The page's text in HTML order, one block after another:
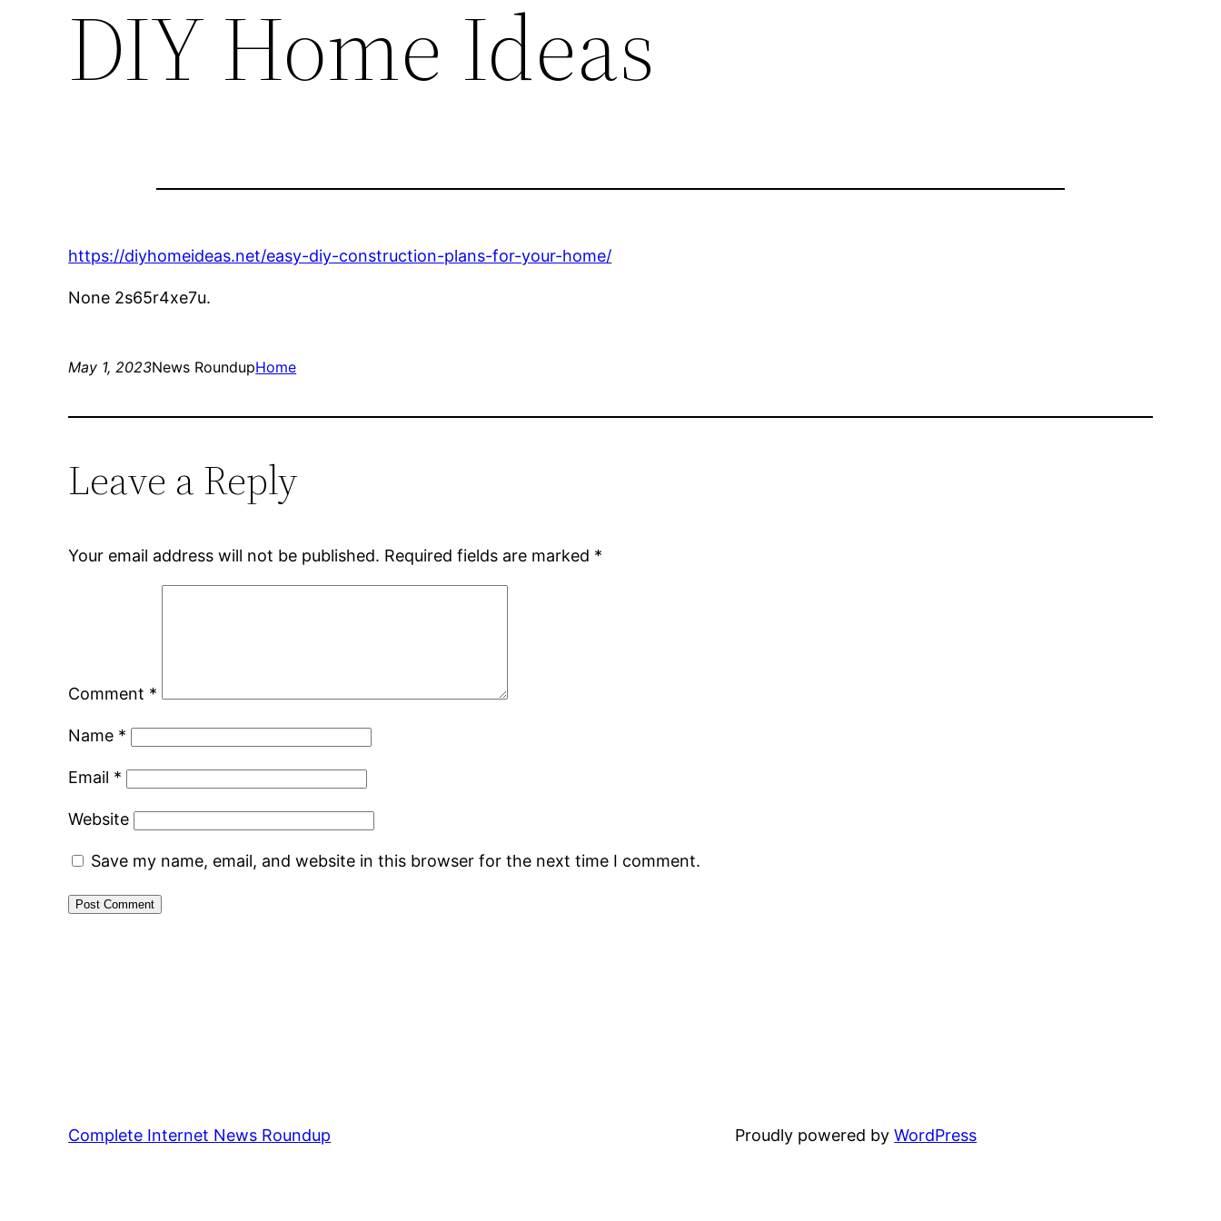
DIY Home Ideas
https://diyhomeideas.net/easy-diy-construction-plans-for-your-home/
None 2s65r4xe7u.
May 1, 2023News RoundupHome
Leave a Reply
Your email address will not be published. Required fields are marked *
Comment *
Name *
Email *
Website
Save my name, email, and website in this browser for the next time I comment.
Complete Internet News Roundup Proudly powered byWordPress